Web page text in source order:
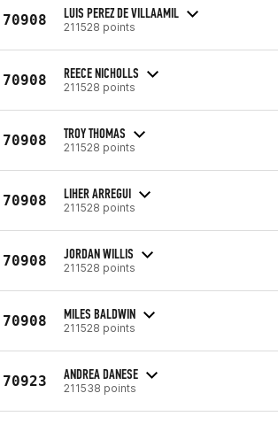
70908 LUIS PEREZ DE VILLAAMIL
211528 points
70908 REECE NICHOLLS
211528 points
70908 TROY THOMAS
211528 points
70908 LIHER ARREGUI
211528 points
70908 JORDAN WILLIS
211528 points
70908 MILES BALDWIN
211528 points
70923 ANDREA DANESE
211538 points